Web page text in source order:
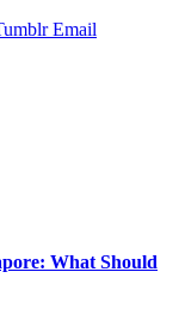
Email
What Should